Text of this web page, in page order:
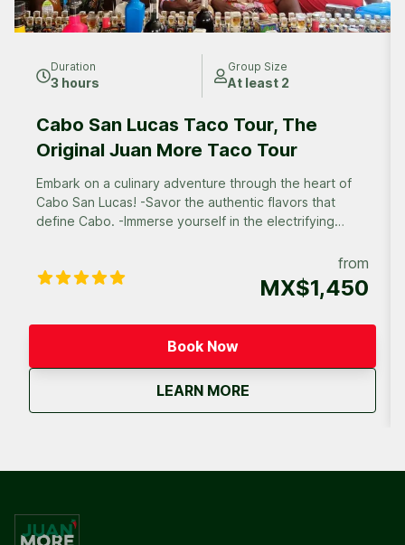
Duration
3 hours
Group Size
At least 2
Cabo San Lucas Taco Tour, The
Original Juan More Taco Tour
Embark on a culinary adventure through the heart of
Cabo San Lucas! -Savor the authentic flavors that
define Cabo. -Immerse yourself in the electrifying
Discover off-the-beaten-path eateries frequented by
locals, and experience the true heart of Cabo’s
from
MX$1,450
Book Now
LEARN MORE
aboutCabo San Lucas